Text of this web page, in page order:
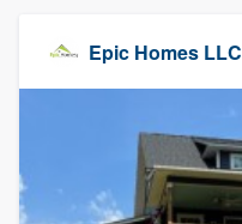
Epic Homes LLC